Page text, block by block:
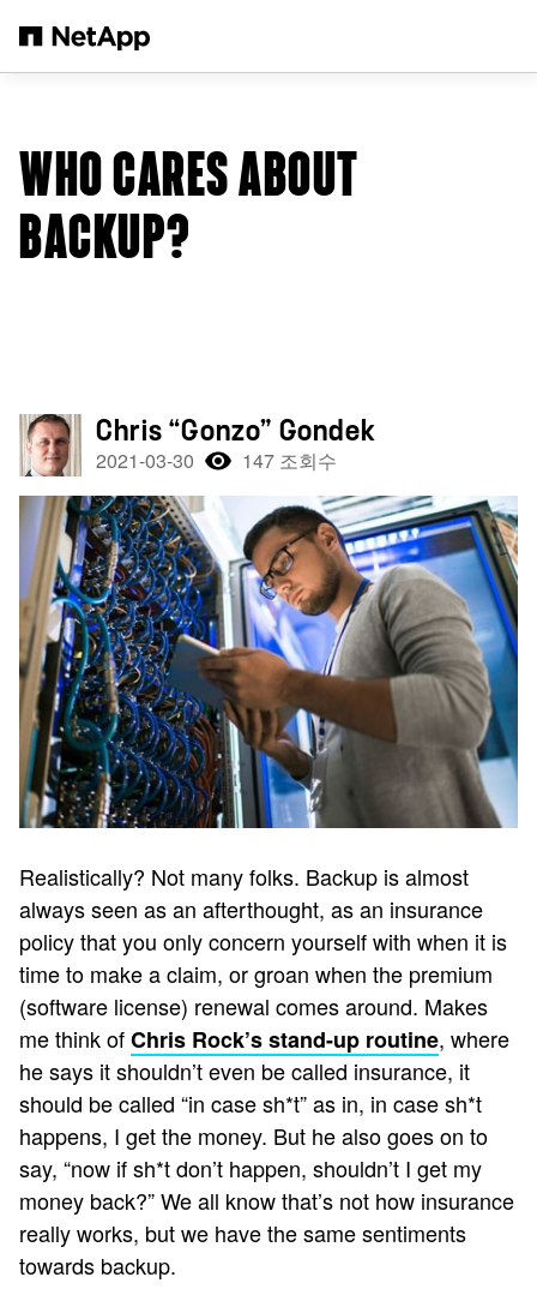
WHO CARES ABOUT
BACKUP?
Chris “Gonzo” Gondek
2021-03-30 147 조회수
Realistically? Not many folks. Backup is almost
always seen as an afterthought, as an insurance
policy that you only concern yourself with when it is
time to make a claim, or groan when the premium
(software license) renewal comes around. Makes
me think ofChris Rock’s stand-up routine, where
he says it shouldn’t even be called insurance, it
should be called “in case sh*t” as in, in case sh*t
happens, I get the money. But he also goes on to
say, “now if sh*t don’t happen, shouldn’t I get my
money back?” We all know that’s not how insurance
really works, but we have the same sentiments
towards backup.